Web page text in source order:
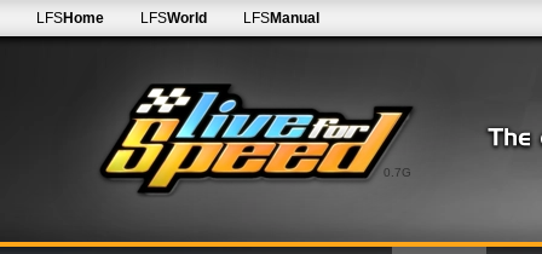
0.7G
LFSHome LFSWorld LFSManual